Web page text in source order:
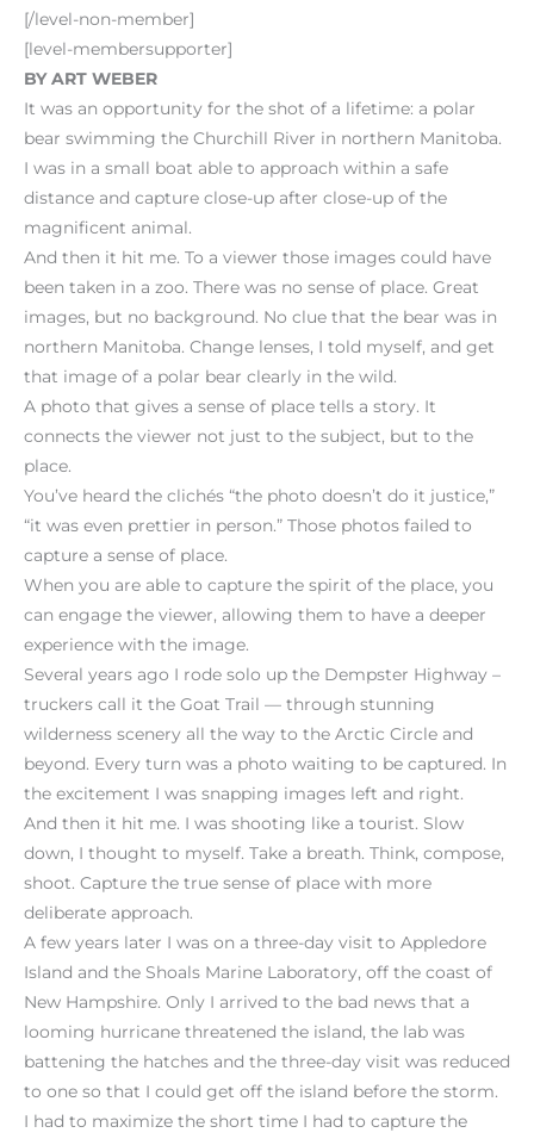
[/level-non-member]
[level-membersupporter]
BY ART WEBER
It was an opportunity for the shot of a lifetime: a polar
bear swimming the Churchill River in northern Manitoba.
I was in a small boat able to approach within a safe
distance and capture close-up after close-up of the
magnificent animal.
And then it hit me. To a viewer those images could have
been taken in a zoo. There was no sense of place. Great
images, but no background. No clue that the bear was in
northern Manitoba. Change lenses, I told myself, and get
that image of a polar bear clearly in the wild.
A photo that gives a sense of place tells a story. It
connects the viewer not just to the subject, but to the
place.
You’ve heard the clichés “the photo doesn’t do it justice,”
“it was even prettier in person.” Those photos failed to
capture a sense of place.
When you are able to capture the spirit of the place, you
can engage the viewer, allowing them to have a deeper
experience with the image.
Several years ago I rode solo up the Dempster Highway –
truckers call it the Goat Trail — through stunning
wilderness scenery all the way to the Arctic Circle and
beyond. Every turn was a photo waiting to be captured. In
the excitement I was snapping images left and right.
And then it hit me. I was shooting like a tourist. Slow
down, I thought to myself. Take a breath. Think, compose,
shoot. Capture the true sense of place with more
deliberate approach.
A few years later I was on a three-day visit to Appledore
Island and the Shoals Marine Laboratory, off the coast of
New Hampshire. Only I arrived to the bad news that a
looming hurricane threatened the island, the lab was
battening the hatches and the three-day visit was reduced
to one so that I could get off the island before the storm.
I had to maximize the short time I had to capture the